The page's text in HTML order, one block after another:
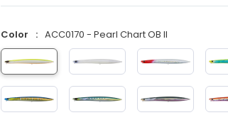
Color ACC0170 - Pearl Chart OB II